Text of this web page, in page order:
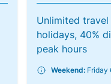
Unlimited
holidays, 40%
peak hours
Weekend: Friday